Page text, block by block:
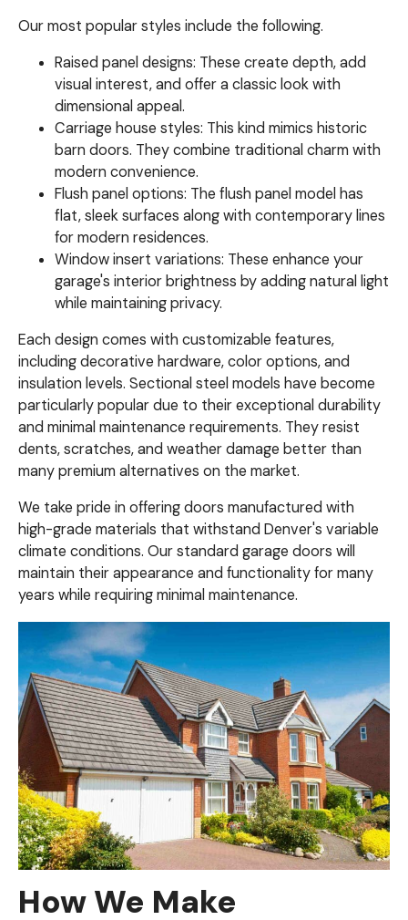
Our most popular styles include the following.
Raised panel designs: These create depth, add
visual interest, and offer a classic look with
dimensional appeal.
Carriage house styles: This kind mimics historic
barn doors. They combine traditional charm with
modern convenience.
Flush panel options: The flush panel model has
flat, sleek surfaces along with contemporary lines
for modern residences.
Window insert variations: These enhance your
garage's interior brightness by adding natural light
while maintaining privacy.
Each design comes with customizable features,
including decorative hardware, color options, and
insulation levels. Sectional steel models have become
particularly popular due to their exceptional durability
and minimal maintenance requirements. They resist
dents, scratches, and weather damage better than
many premium alternatives on the market.
We take pride in offering doors manufactured with
high-grade materials that withstand Denver's variable
climate conditions. Our standard garage doors will
maintain their appearance and functionality for many
years while requiring minimal maintenance.
How We Make